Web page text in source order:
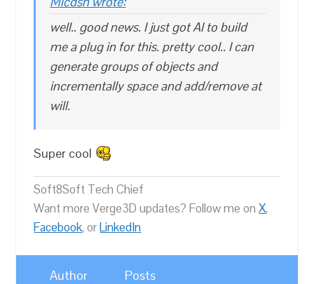
well.. good news. I just got AI to build
me a plug in for this. pretty cool.. I can
generate groups of objects and
incrementally space and add/remove at
will.
Super cool
Soft8Soft Tech Chief
Want more Verge3D updates? Follow me onX,
Facebook, orLinkedIn
Author Posts